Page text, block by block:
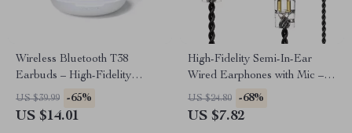
Wireless Bluetooth T38
Earbuds – High-Fidelity
Sound, Long Battery Life,
Perfect
US $39.99 -65%
US $14.01
High-Fidelity Semi-In-Ear
Wired Earphones with Mic –
Premium Sound Quality
US $24.80 -68%
US $7.82